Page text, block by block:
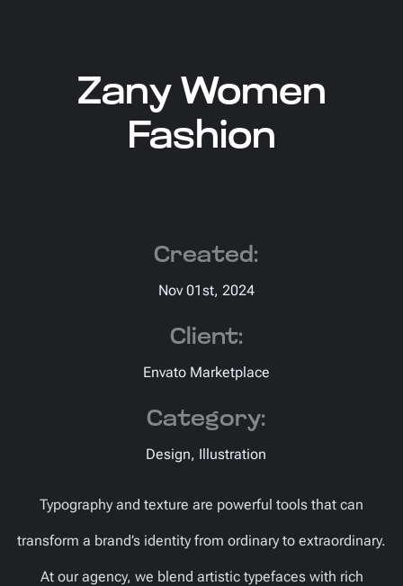
Zany Women
Fashion
Created:
Nov 01st, 2024
Client:
Envato Marketplace
Category:
Design, Illustration
Typography and texture are powerful tools that can
transform a brand’s identity from ordinary to extraordinary.
At our agency, we blend artistic typefaces with rich